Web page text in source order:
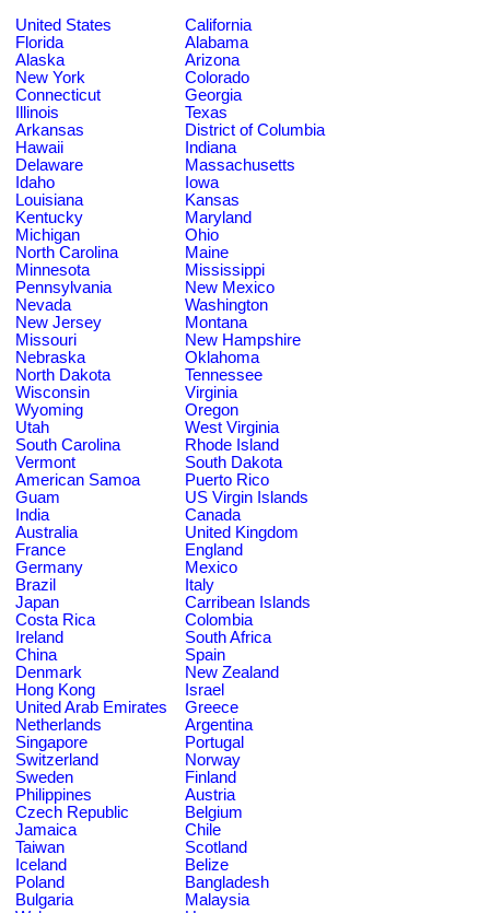
United States
California
Florida
Alabama
Alaska
Arizona
New York
Colorado
Connecticut
Georgia
Illinois
Texas
Arkansas
District of Columbia
Hawaii
Indiana
Delaware
Massachusetts
Idaho
Iowa
Louisiana
Kansas
Kentucky
Maryland
Michigan
Ohio
North Carolina
Maine
Minnesota
Mississippi
Pennsylvania
New Mexico
Nevada
Washington
New Jersey
Montana
Missouri
New Hampshire
Nebraska
Oklahoma
North Dakota
Tennessee
Wisconsin
Virginia
Wyoming
Oregon
Utah
West Virginia
South Carolina
Rhode Island
Vermont
South Dakota
American Samoa
Puerto Rico
Guam
US Virgin Islands
India
Canada
Australia
United Kingdom
France
England
Germany
Mexico
Brazil
Italy
Japan
Carribean Islands
Costa Rica
Colombia
Ireland
South Africa
China
Spain
Denmark
New Zealand
Hong Kong
Israel
United Arab Emirates
Greece
Netherlands
Argentina
Singapore
Portugal
Switzerland
Norway
Sweden
Finland
Philippines
Austria
Czech Republic
Belgium
Jamaica
Chile
Taiwan
Scotland
Iceland
Belize
Poland
Bangladesh
Bulgaria
Malaysia